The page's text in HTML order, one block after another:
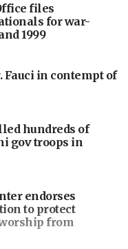
files
for war-
1999
Fauci in contempt of
hundreds of
gov troops in
endorses
to protect
from